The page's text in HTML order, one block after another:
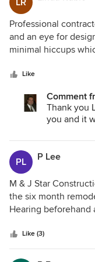
LR
Professional
and an eye for
minimal hiccups
highly recommend
Like
Comment
Thank you
you and it
PL P Lee
M & J Star
the six month
Hearing beforehand
of our project. We
chosen M & J Star
Like (3)